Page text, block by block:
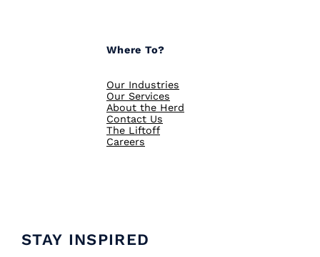
Where To?
Our Industries
Our Services
About the Herd
Contact Us
The Liftoff
Careers
STAY INSPIRED